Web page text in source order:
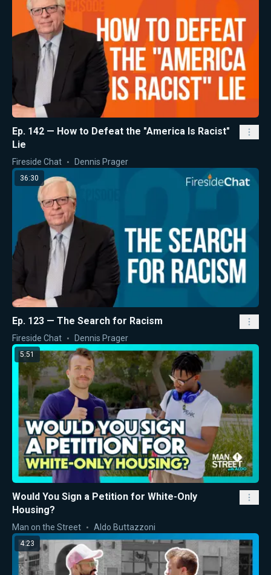
Ep. 142 — How to Defeat the "America Is Racist"
Lie
Fireside Chat Dennis Prager
36:30
Ep. 123 — The Search for Racism
Fireside Chat Dennis Prager
5:51
Would You Sign a Petition for White-Only
Housing?
Man on the Street Aldo Buttazzoni
4:23